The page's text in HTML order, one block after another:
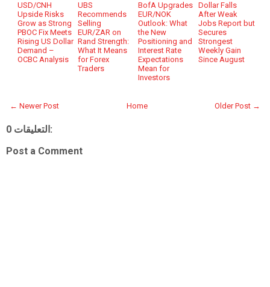
USD/CNH
Upside Risks
Grow as Strong
PBOC Fix Meets
Rising US Dollar
Demand –
OCBC Analysis
UBS
Recommends
Selling
EUR/ZAR on
Rand Strength:
What It Means
for Forex
Traders
BofA Upgrades
EUR/NOK
Outlook: What
the New
Positioning and
Interest Rate
Expectations
Mean for
Investors
Dollar Falls
After Weak
Jobs Report but
Secures
Strongest
Weekly Gain
Since August
← Newer Post Older Post →
Home
0 التعليقات:
Post a Comment